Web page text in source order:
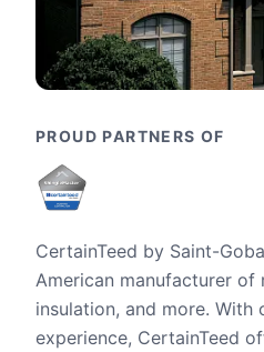
PROUD PARTNERS OF
CertainTeed by Saint-
American manufacturer of
insulation, and more. With
experience, CertainTeed